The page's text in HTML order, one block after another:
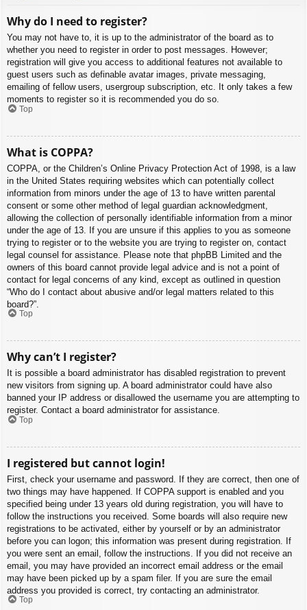
Why do I need to register?
You may not have to, it is up to the administrator of the board as to
whether you need to register in order to post messages. However;
registration will give you access to additional features not available to
guest users such as definable avatar images, private messaging,
emailing of fellow users, usergroup subscription, etc. It only takes a few
moments to register so it is recommended you do so.
Top
What is COPPA?
COPPA, or the Children’s Online Privacy Protection Act of 1998, is a law
in the United States requiring websites which can potentially collect
information from minors under the age of 13 to have written parental
consent or some other method of legal guardian acknowledgment,
allowing the collection of personally identifiable information from a minor
under the age of 13. If you are unsure if this applies to you as someone
trying to register or to the website you are trying to register on, contact
legal counsel for assistance. Please note that phpBB Limited and the
owners of this board cannot provide legal advice and is not a point of
contact for legal concerns of any kind, except as outlined in question
“Who do I contact about abusive and/or legal matters related to this
board?”.
Top
Why can’t I register?
It is possible a board administrator has disabled registration to prevent
new visitors from signing up. A board administrator could have also
banned your IP address or disallowed the username you are attempting to
register. Contact a board administrator for assistance.
Top
I registered but cannot login!
First, check your username and password. If they are correct, then one of
two things may have happened. If COPPA support is enabled and you
specified being under 13 years old during registration, you will have to
follow the instructions you received. Some boards will also require new
registrations to be activated, either by yourself or by an administrator
before you can logon; this information was present during registration. If
you were sent an email, follow the instructions. If you did not receive an
email, you may have provided an incorrect email address or the email
may have been picked up by a spam filer. If you are sure the email
address you provided is correct, try contacting an administrator.
Top